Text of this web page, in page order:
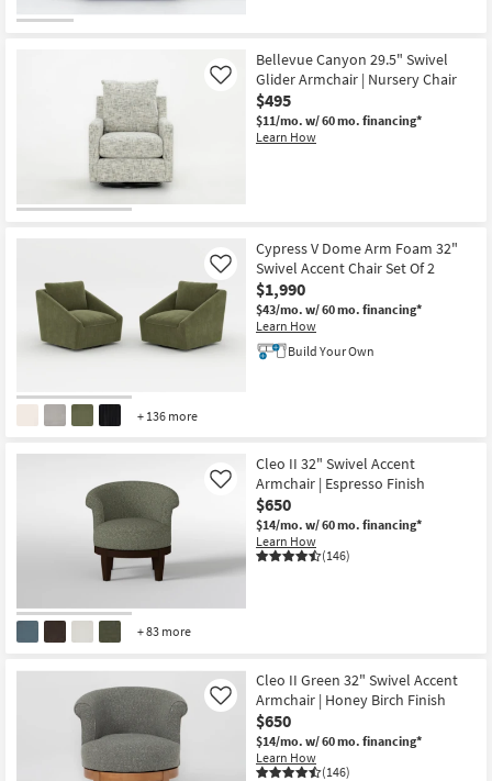
Contract
Program
Shop by
Style
Bellevue Canyon 29.5" Swivel
Glider Armchair | Nursery Chair
$495
$11/mo. w/ 60 mo. financing*
Learn How
Like
+ 136 more
Cypress V Dome Arm Foam 32"
Swivel Accent Chair Set Of 2
$1,990
$43/mo. w/ 60 mo. financing*
Learn How
Like
Build Your Own
+ 83 more
Cleo II 32" Swivel Accent
Armchair | Espresso Finish
$650
$14/mo. w/ 60 mo. financing*
Learn How
(146)
Like
Cleo II Green 32" Swivel Accent
Armchair | Honey Birch Finish
$650
$14/mo. w/ 60 mo. financing*
Learn How
(146)
Like